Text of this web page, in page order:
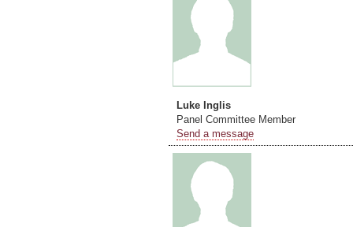
Luke Inglis
Panel Committee Member
Send a message